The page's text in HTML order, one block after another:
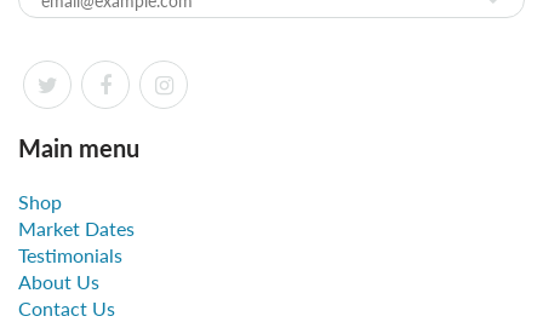
Main menu
Shop
Market Dates
Testimonials
About Us
Contact Us